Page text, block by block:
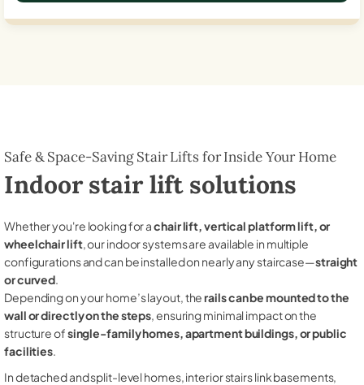
Safe & Space-Saving Stair Lifts for Inside Your Home
Indoor stair lift solutions
Whether you're looking for achair lift, vertical platform lift, or
wheelchair lift, our indoor systems are available in multiple
configurations and can be installed on nearly any staircase—straight
or curved.
Depending on your home’s layout, therails can be mounted to the
wall or directly on the steps, ensuring minimal impact on the
structure ofsingle-family homes, apartment buildings, or public
facilities.
In detached and split-level homes, interior stairs link basements,